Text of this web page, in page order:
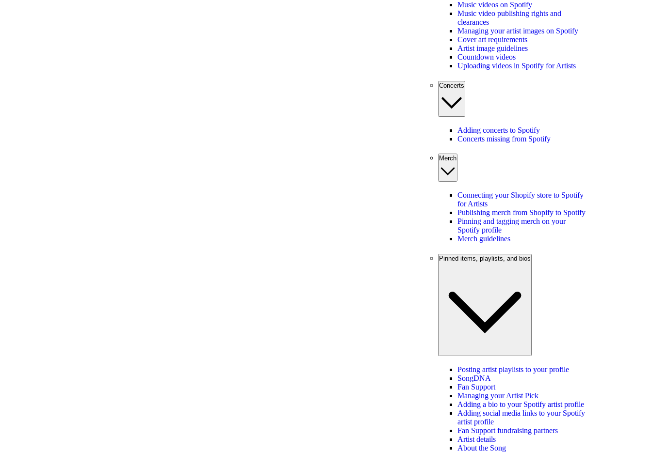
Music videos on Spotify
Music video publishing rights and
clearances
Managing your artist images on Spotify
Cover art requirements
Artist image guidelines
Countdown videos
Uploading videos in Spotify for Artists
Concerts
Adding concerts to Spotify
Concerts missing from Spotify
Merch
Connecting your Shopify store to Spotify
for Artists
Publishing merch from Shopify to Spotify
Pinning and tagging merch on your
Spotify profile
Merch guidelines
Pinned items, playlists, and bios
Posting artist playlists to your profile
SongDNA
Fan Support
Managing your Artist Pick
Adding a bio to your Spotify artist profile
Adding social media links to your Spotify
artist profile
Fan Support fundraising partners
Artist details
About the Song